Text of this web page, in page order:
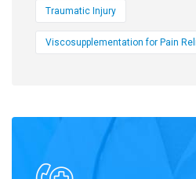
Traumatic Injury
Viscosupplementation for Pain